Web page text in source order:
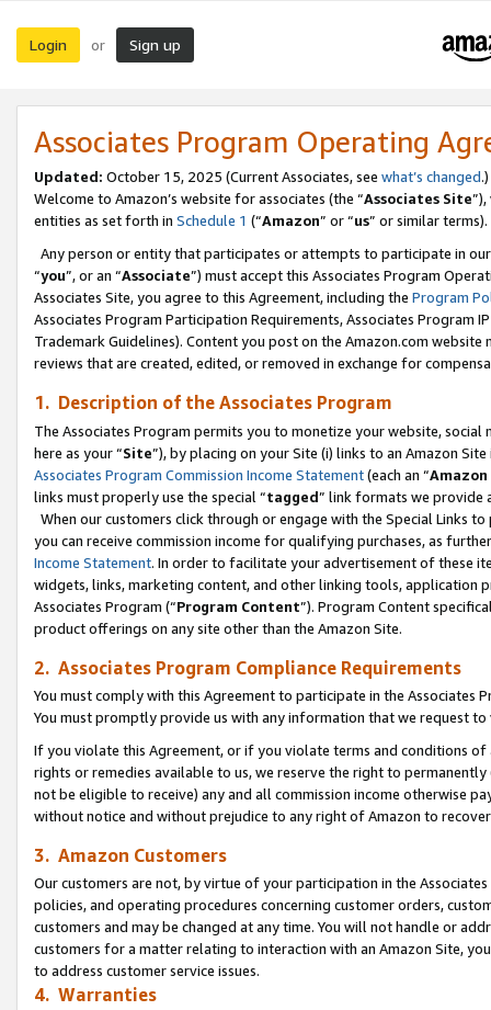
Login or Sign up
Associates Program Operating
Updated: October 15, 2025 (Current Associates, see what’s changed.)
Welcome to Amazon’s website for associates (the “Associates Site
entities as set forth in Schedule 1 (“Amazon” or “us” or similar terms).
Any person or entity that participates or attempts to participate in
“you”, or an “Associate”) must accept this Associates Program
Associates Site, you agree to this Agreement, including the Program
Associates Program Participation Requirements, Associates Program
Trademark Guidelines). Content you post on the Amazon.com
reviews that are created, edited, or removed in exchange for
1. Description of the Associates Program
The Associates Program permits you to monetize your website,
here as your “Site”), by placing on your Site (i) links to an Amazon
Associates Program Commission Income Statement(each an “
links must properly use the special “tagged” link formats we provide
When our customers click through or engage with the Special Links
you can receive commission income for qualifying purchases, as
Income Statement. In order to facilitate your advertisement of these
widgets, links, marketing content, and other linking tools, application
Associates Program (“Program Content”). Program Content
product offerings on any site other than the Amazon Site.
2. Associates Program Compliance Requirements
You must comply with this Agreement to participate in the Associates
You must promptly provide us with any information that we request
If you violate this Agreement, or if you violate terms and conditions
rights or remedies available to us, we reserve the right to
not be eligible to receive) any and all commission income otherwise
without notice and without prejudice to any right of Amazon to
3. Amazon Customers
Our customers are not, by virtue of your participation in the
policies, and operating procedures concerning customer orders,
customers and may be changed at any time. You will not handle or
customers for a matter relating to interaction with an Amazon Site,
to address customer service issues.
4. Warranties